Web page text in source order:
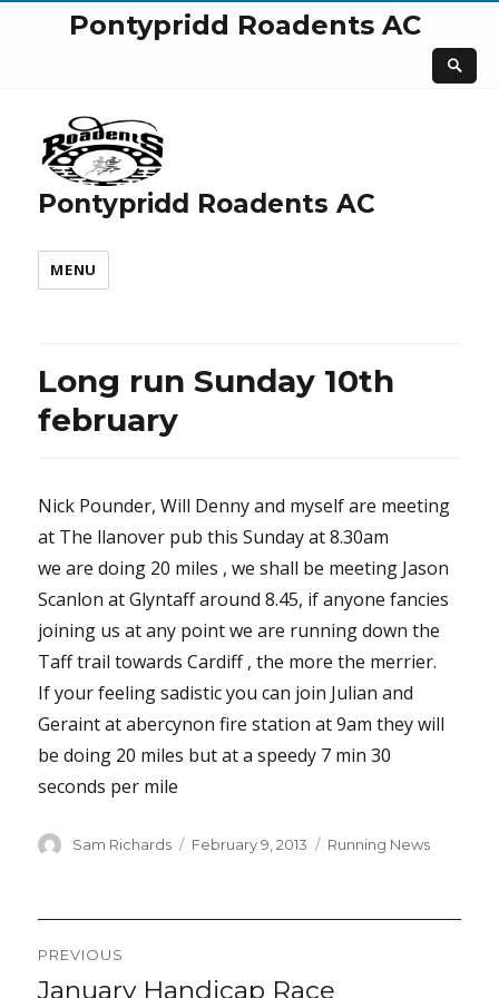
Pontypridd Roadents AC
Pontypridd Roadents AC
MENU
Long run Sunday 10th
february
Nick Pounder, Will Denny and myself are meeting
at The llanover pub this Sunday at 8.30am
we are doing 20 miles , we shall be meeting Jason
Scanlon at Glyntaff around 8.45, if anyone fancies
joining us at any point we are running down the
Taff trail towards Cardiff , the more the merrier.
If your feeling sadistic you can join Julian and
Geraint at abercynon fire station at 9am they will
be doing 20 miles but at a speedy 7 min 30
seconds per mile
Author
Sam Richards
Posted
February 9, 2013 Categories
Running News
navigation
PREVIOUS
Previous
January Handicap Race